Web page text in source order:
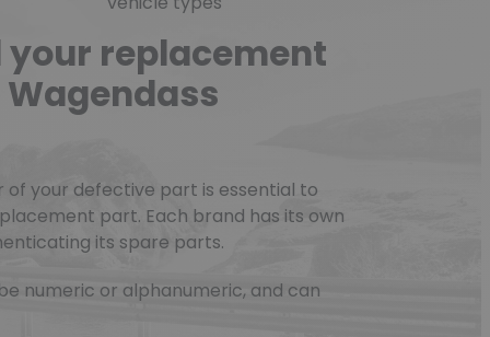
your replacement
your defective part is essential to
part. Each brand has its own
its spare parts.
numeric or alphanumeric, and can